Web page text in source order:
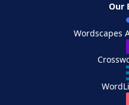
Our
Wordscapes